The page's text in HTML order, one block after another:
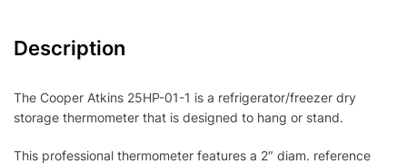
Description
The Cooper Atkins 25HP-01-1 is a refrigerator/freezer dry
storage thermometer that is designed to hang or stand.
This professional thermometer features a 2″ diam. reference